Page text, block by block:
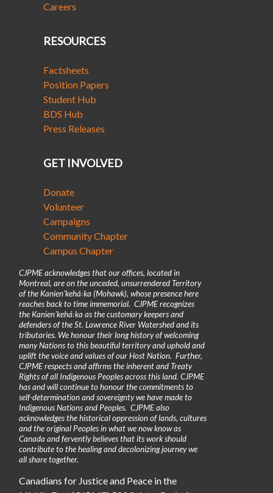
Careers
RESOURCES
Factsheets
Position Papers
Student Hub
BDS Hub
Press Releases
GET INVOLVED
Donate
Volunteer
Campaigns
Community Chapter
Campus Chapter
CJPME acknowledges that our offices, located in
Montreal, are on the unceded, unsurrendered Territory
of the Kanienʼkehá꞉ka (Mohawk), whose presence here
reaches back to time immemorial. CJPME recognizes
the Kanienʼkehá꞉ka as the customary keepers and
defenders of the St. Lawrence River Watershed and its
tributaries. We honour their long history of welcoming
many Nations to this beautiful territory and uphold and
uplift the voice and values of our Host Nation. Further,
CJPME respects and affirms the inherent and Treaty
Rights of all Indigenous Peoples across this land. CJPME
has and will continue to honour the commitments to
self-determination and sovereignty we have made to
Indigenous Nations and Peoples. CJPME also
acknowledges the historical oppression of lands, cultures
and the original Peoples in what we now know as
Canada and fervently believes that its work should
contribute to the healing and decolonizing journey we
all share together.
Canadians for Justice and Peace in the